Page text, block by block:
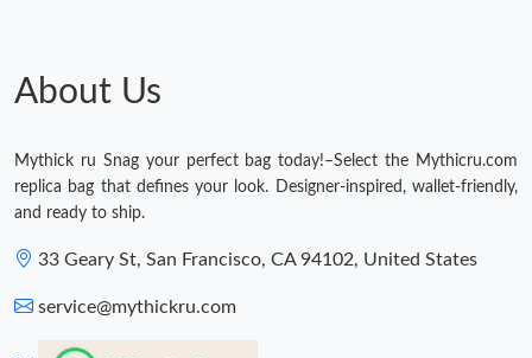
Just Sold: Zane from Paris on May 24, 2026 at 3:34 PM.
Just Sold: Becky from Paris on Jul 30, 2026 at 6:02 PM.
About Us
Mythick ru Snag your perfect bag today!–Select the Mythicru.com
replica bag that defines your look. Designer-inspired, wallet-friendly,
and ready to ship.
33 Geary St, San Francisco, CA 94102, United States
service@mythickru.com